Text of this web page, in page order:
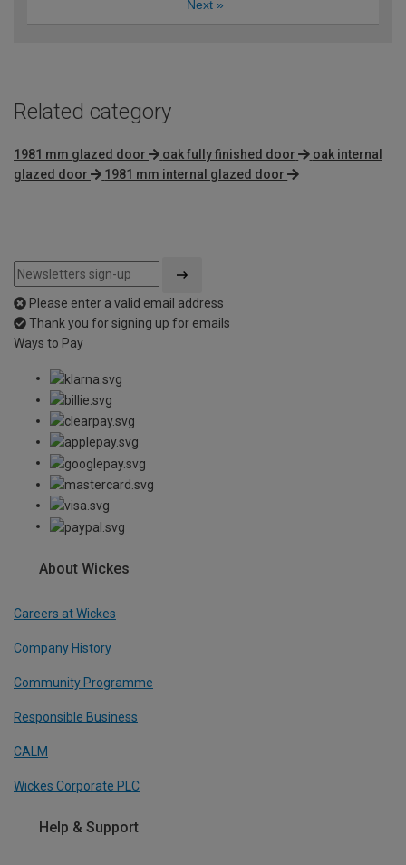
Next »
Related category
1981 mm glazed door oak fully finished door
oak internal
glazed door
1981 mm internal glazed door
Please enter a valid email address
Thank you for signing up for emails
Ways to Pay
About Wickes
Careers at Wickes
Company History
Community Programme
Responsible Business
CALM
Wickes Corporate PLC
Help & Support